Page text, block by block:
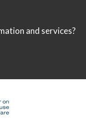
and services?